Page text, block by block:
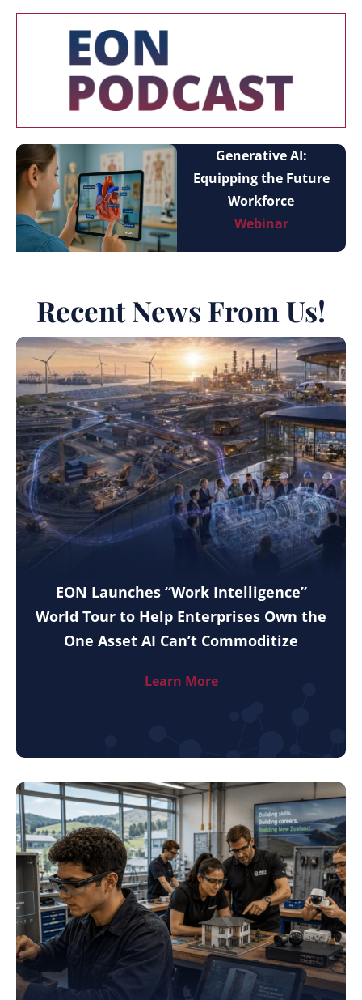
Generative AI:
Equipping the Future
Workforce
Webinar
Recent News From Us!
EON Launches “Work Intelligence”
World Tour to Help Enterprises Own the
One Asset AI Can’t Commoditize
Learn More